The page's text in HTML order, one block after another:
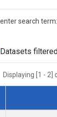
search term:
Datasets
Displaying [1 -
Number